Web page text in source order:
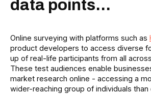
data points...
Online surveying with platforms such as
product developers to access diverse
up of real-life participants from all
These test audiences enable
market research online - accessing a
wider-reaching group of individuals